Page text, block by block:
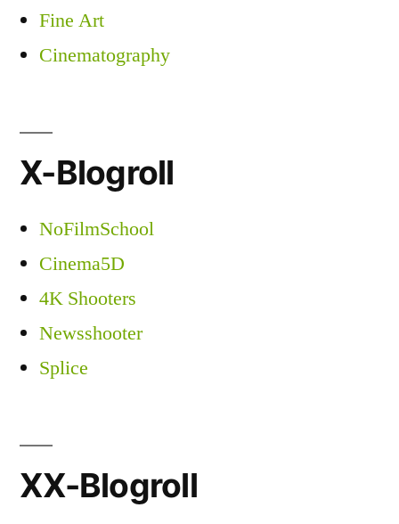
Fine Art
Cinematography
X-Blogroll
NoFilmSchool
Cinema5D
4K Shooters
Newsshooter
Splice
XX-Blogroll